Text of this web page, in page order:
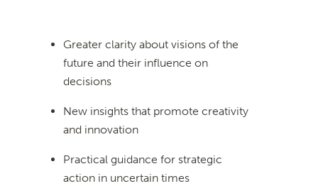
Greater clarity about visions of the
future and their influence on
decisions
New insights that promote creativity
and innovation
Practical guidance for strategic
action in uncertain times